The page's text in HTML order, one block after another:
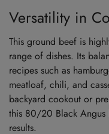
Versatility in
This ground beef is
range of dishes. Its
recipes such as
meatloaf, chili, and
backyard cookout or
this 80/20 Black Angus
results.